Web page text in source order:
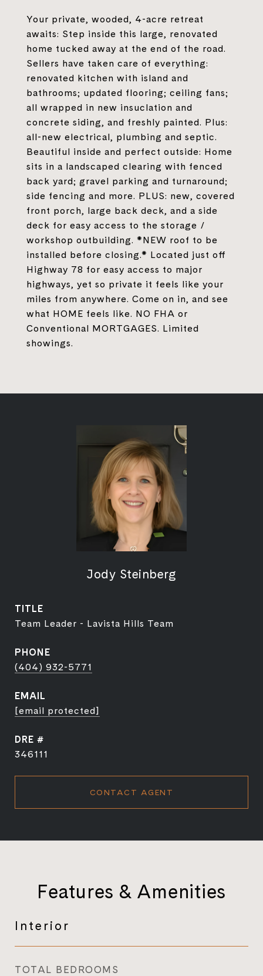
Your private, wooded, 4-acre retreat
awaits: Step inside this large, renovated
home tucked away at the end of the road.
Sellers have taken care of everything:
renovated kitchen with island and
bathrooms; updated flooring; ceiling fans;
all wrapped in new insuclation and
concrete siding, and freshly painted. Plus:
all-new electrical, plumbing and septic.
Beautiful inside and perfect outside: Home
sits in a landscaped clearing with fenced
back yard; gravel parking and turnaround;
side fencing and more. PLUS: new, covered
front porch, large back deck, and a side
deck for easy access to the storage /
workshop outbuilding. *NEW roof to be
installed before closing.* Located just off
Highway 78 for easy access to major
highways, yet so private it feels like your
miles from anywhere. Come on in, and see
what HOME feels like. NO FHA or
Conventional MORTGAGES. Limited
showings.
Jody Steinberg
TITLE
Team Leader - Lavista Hills Team
PHONE
(404) 932-5771
EMAIL
[email protected]
DRE #
346111
CONTACT AGENT
Features & Amenities
Interior
TOTAL BEDROOMS